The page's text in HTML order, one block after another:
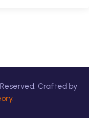
Crafted by